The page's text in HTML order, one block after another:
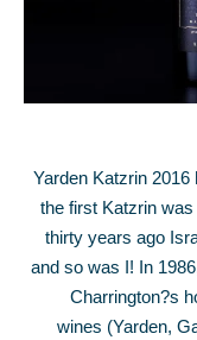
Yarden Katzrin
the first Katzrin
thirty years ago
and so was I! In
Charrington?s
wines (Yarden,